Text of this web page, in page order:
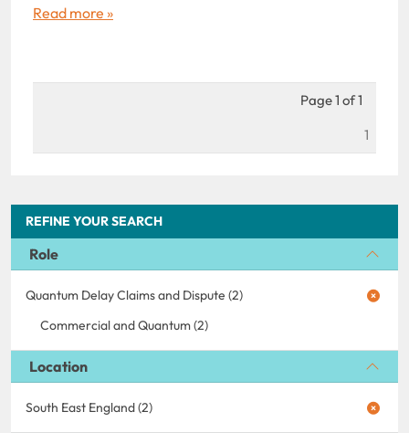
REFINE YOUR SEARCH
Role
Quantum Delay Claims and Dispute (2)
Commercial and Quantum (2)
Location
South East England (2)
Read more »
Page 1 of 1
1